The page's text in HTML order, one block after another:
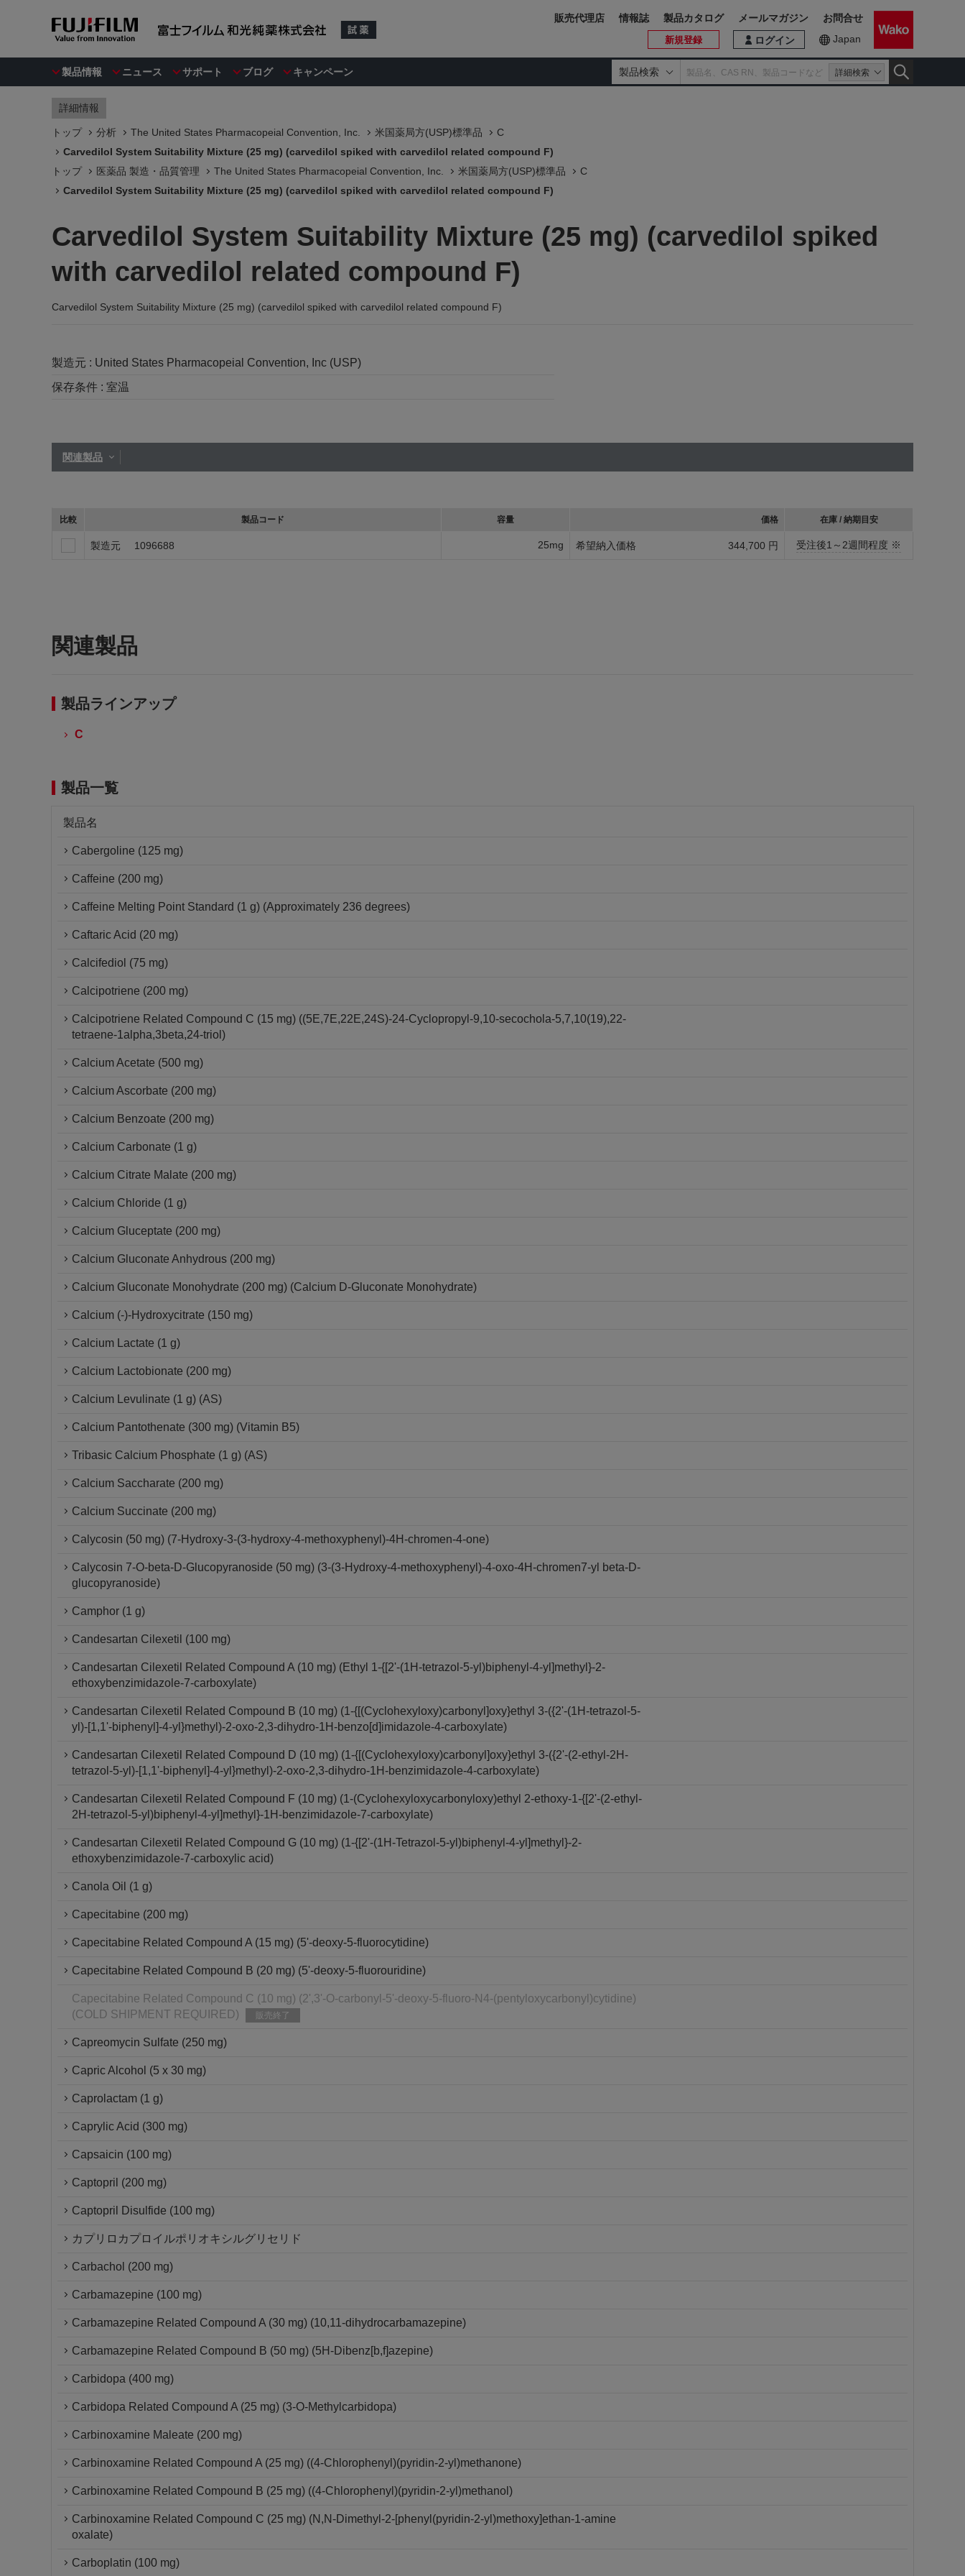
製品情報 ニュース サポート ブログ キャンペーン 製品検索 詳細検索
ログイン
新規登録 Japan
販売代理店 情報誌 製品カタログ メールマガジン お問合せ
詳細情報
トップ 分析 The United States Pharmacopeial Convention, Inc. 米国薬局方(USP)標準品
C
Carvedilol System Suitability Mixture (25 mg) (carvedilol spiked with carvedilol related compound F)
トップ
医薬品 製造・品質管理 The United States Pharmacopeial Convention, Inc. 米国薬局方(USP)標準品
C
Carvedilol System Suitability Mixture (25 mg) (carvedilol spiked with carvedilol related compound F)
Carvedilol System Suitability Mixture (25 mg) (carvedilol spiked
with carvedilol related compound F)
Carvedilol System Suitability Mixture (25 mg) (carvedilol spiked with carvedilol related compound F)
製造元 : United States Pharmacopeial Convention, Inc (USP)
保存条件 : 室温
関連製品
比較 製品コード 容量 価格 在庫 / 納期目安
製造元 1096688 25mg 希望納入価格 344,700 円 受注後1～2週間程度 ※
関連製品
製品ラインアップ
C
製品一覧
製品名
Cabergoline (125 mg)
Caffeine (200 mg)
Caffeine Melting Point Standard (1 g) (Approximately 236 degrees)
Caftaric Acid (20 mg)
Calcifediol (75 mg)
Calcipotriene (200 mg)
Calcipotriene Related Compound C (15 mg) ((5E,7E,22E,24S)-24-Cyclopropyl-9,10-secochola-5,7,10(19),22-
tetraene-1alpha,3beta,24-triol)
Calcium Acetate (500 mg)
Calcium Ascorbate (200 mg)
Calcium Benzoate (200 mg)
Calcium Carbonate (1 g)
Calcium Citrate Malate (200 mg)
Calcium Chloride (1 g)
Calcium Gluceptate (200 mg)
Calcium Gluconate Anhydrous (200 mg)
Calcium Gluconate Monohydrate (200 mg) (Calcium D-Gluconate Monohydrate)
Calcium (-)-Hydroxycitrate (150 mg)
Calcium Lactate (1 g)
Calcium Lactobionate (200 mg)
Calcium Levulinate (1 g) (AS)
Calcium Pantothenate (300 mg) (Vitamin B5)
Tribasic Calcium Phosphate (1 g) (AS)
Calcium Saccharate (200 mg)
Calcium Succinate (200 mg)
Calycosin (50 mg) (7-Hydroxy-3-(3-hydroxy-4-methoxyphenyl)-4H-chromen-4-one)
Calycosin 7-O-beta-D-Glucopyranoside (50 mg) (3-(3-Hydroxy-4-methoxyphenyl)-4-oxo-4H-chromen7-yl beta-D-
glucopyranoside)
Camphor (1 g)
Candesartan Cilexetil (100 mg)
Candesartan Cilexetil Related Compound A (10 mg) (Ethyl 1-{[2'-(1H-tetrazol-5-yl)biphenyl-4-yl]methyl}-2-
ethoxybenzimidazole-7-carboxylate)
Candesartan Cilexetil Related Compound B (10 mg) (1-{[(Cyclohexyloxy)carbonyl]oxy}ethyl 3-({2'-(1H-tetrazol-5-
yl)-[1,1'-biphenyl]-4-yl}methyl)-2-oxo-2,3-dihydro-1H-benzo[d]imidazole-4-carboxylate)
Candesartan Cilexetil Related Compound D (10 mg) (1-{[(Cyclohexyloxy)carbonyl]oxy}ethyl 3-({2'-(2-ethyl-2H-
tetrazol-5-yl)-[1,1'-biphenyl]-4-yl}methyl)-2-oxo-2,3-dihydro-1H-benzimidazole-4-carboxylate)
Candesartan Cilexetil Related Compound F (10 mg) (1-(Cyclohexyloxycarbonyloxy)ethyl 2-ethoxy-1-{[2'-(2-ethyl-
2H-tetrazol-5-yl)biphenyl-4-yl]methyl}-1H-benzimidazole-7-carboxylate)
Candesartan Cilexetil Related Compound G (10 mg) (1-{[2'-(1H-Tetrazol-5-yl)biphenyl-4-yl]methyl}-2-
ethoxybenzimidazole-7-carboxylic acid)
Canola Oil (1 g)
Capecitabine (200 mg)
Capecitabine Related Compound A (15 mg) (5'-deoxy-5-fluorocytidine)
Capecitabine Related Compound B (20 mg) (5'-deoxy-5-fluorouridine)
Capecitabine Related Compound C (10 mg) (2',3'-O-carbonyl-5'-deoxy-5-fluoro-N4-(pentyloxycarbonyl)cytidine)
(COLD SHIPMENT REQUIRED)
販売終了
Capreomycin Sulfate (250 mg)
Capric Alcohol (5 x 30 mg)
Caprolactam (1 g)
Caprylic Acid (300 mg)
Capsaicin (100 mg)
Captopril (200 mg)
Captopril Disulfide (100 mg)
カプリロカプロイルポリオキシルグリセリド
Carbachol (200 mg)
Carbamazepine (100 mg)
Carbamazepine Related Compound A (30 mg) (10,11-dihydrocarbamazepine)
Carbamazepine Related Compound B (50 mg) (5H-Dibenz[b,f]azepine)
Carbidopa (400 mg)
Carbidopa Related Compound A (25 mg) (3-O-Methylcarbidopa)
Carbinoxamine Maleate (200 mg)
Carbinoxamine Related Compound A (25 mg) ((4-Chlorophenyl)(pyridin-2-yl)methanone)
Carbinoxamine Related Compound B (25 mg) ((4-Chlorophenyl)(pyridin-2-yl)methanol)
Carbinoxamine Related Compound C (25 mg) (N,N-Dimethyl-2-[phenyl(pyridin-2-yl)methoxy]ethan-1-amine
oxalate)
Carboplatin (100 mg)